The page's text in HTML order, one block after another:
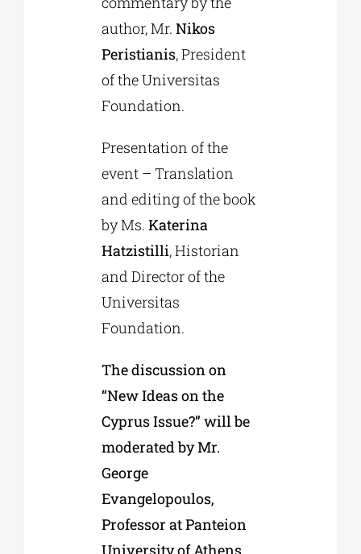
author, Mr. Nikos
Peristianis, President
of the Universitas
Foundation.
Presentation of the
event – Translation
and editing of the book
by Ms. Katerina
Hatzistilli, Historian
and Director of the
Universitas
Foundation.
The discussion on
“New Ideas on the
Cyprus Issue?” will be
moderated by Mr.
George
Evangelopoulos,
Professor at Panteion
University of Athens.